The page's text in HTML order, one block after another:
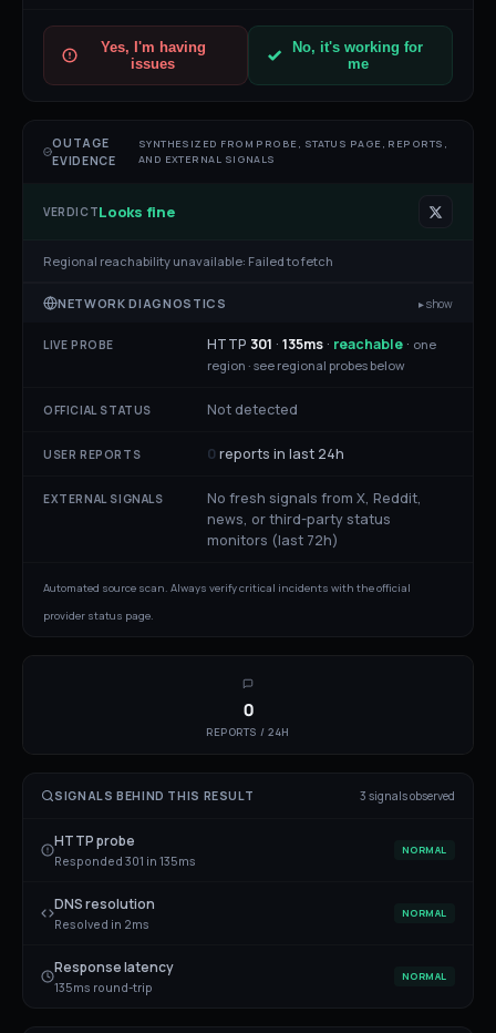
Yes, I'm having
issues
No, it's working for
me
OUTAGE
EVIDENCE
SYNTHESIZED FROM PROBE, STATUS PAGE, REPORTS,
AND EXTERNAL SIGNALS
VERDICTLooks fine
Regional reachability unavailable: Failed to fetch
NETWORK DIAGNOSTICS ▸ show
LIVE PROBE HTTP 301 · 135ms · reachable · one
region · see regional probes below
OFFICIAL STATUS Not detected
USER REPORTS 0reports in last 24h
EXTERNAL SIGNALS
No fresh signals from X, Reddit,
news, or third-party status
monitors (last 72h)
Automated source scan. Always verify critical incidents with the official
provider status page.
0
REPORTS / 24H
SIGNALS BEHIND THIS RESULT 3 signalsobserved
HTTP probe
Responded 301 in 135ms
NORMAL
DNS resolution
Resolved in 2ms
NORMAL
Response latency
135ms round-trip
NORMAL